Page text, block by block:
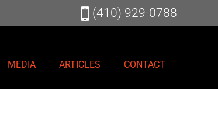
(410) 929-0788
MEDIA ARTICLES CONTACT